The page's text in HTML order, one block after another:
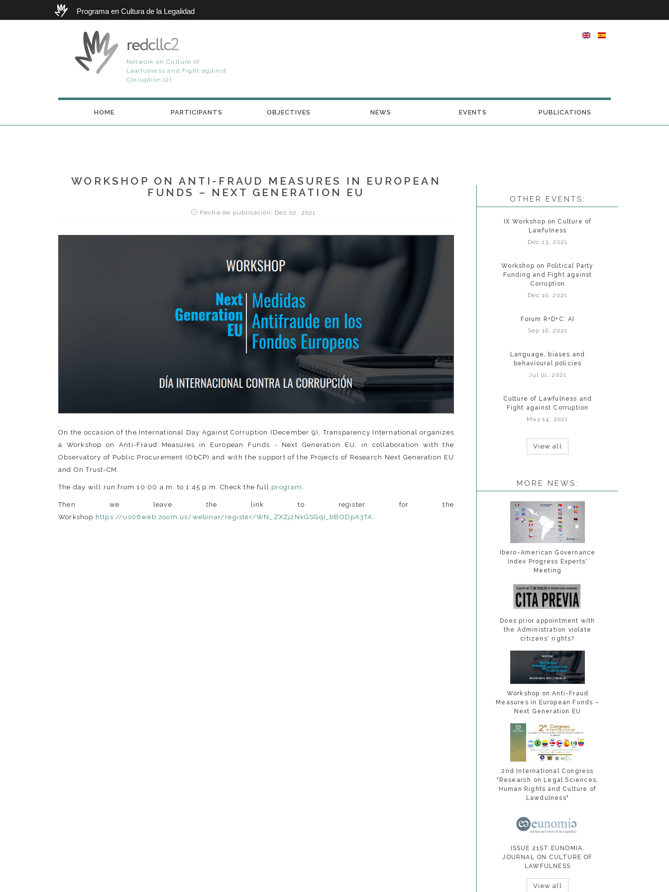
Programa en Cultura de la Legalidad
redcllc2
Network on Culture of
Lawfulness and Fight against
Corruption [2]
HOME PARTICIPANTS OBJECTIVES NEWS EVENTS PUBLICATIONS
WORKSHOP ON ANTI-FRAUD MEASURES IN EUROPEAN
FUNDS – NEXT GENERATION EU
Fecha de publicación: Dec 02, 2021
On the occasion of the International Day Against Corruption (December 9), Transparency International organizes
a Workshop on Anti-Fraud Measures in European Funds - Next Generation EU, in collaboration with the
Observatory of Public Procurement (ObCP) and with the support of the Projects of Research Next Generation EU
and On Trust-CM.
The day will run from 10:00 a.m. to 1:45 p.m. Check the full program .
Then we leave the link to register for the
Workshop https://us06web.zoom.us/webinar/register/WN_ZXZj2NxGSGqI_bBODpA3TA.
OTHER EVENTS:
IX Workshop on Culture of
Lawfulness
Dec 13, 2021
Workshop on Political Party
Funding and Fight against
Corruption
Dec 10, 2021
Forum R+D+C: AI
Sep 16, 2021
Language, biases and
behavioural policies
Jul 01, 2021
Culture of Lawfulness and
Fight against Corruption
May 14, 2021
View all
MORE NEWS:
Ibero-American Governance
Index Progress Experts'
Meeting
Does prior appointment with
the Administration violate
citizens' rights?
Workshop on Anti-Fraud
Measures in European Funds –
Next Generation EU
2nd International Congress
"Research on Legal Sciences,
Human Rights and Culture of
Lawdulness"
ISSUE 21ST EUNOMIA.
JOURNAL ON CULTURE OF
LAWFULNESS
View all